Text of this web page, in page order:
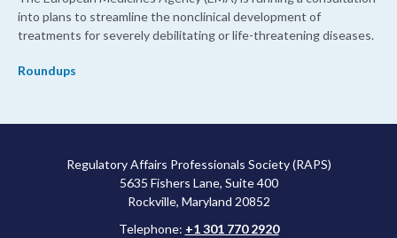
into plans to streamline the nonclinical development of
treatments for severely debilitating or life-threatening diseases.
Roundups
Regulatory Affairs Professionals Society (RAPS)
5635 Fishers Lane, Suite 400
Rockville, Maryland 20852
Telephone: +1 301 770 2920